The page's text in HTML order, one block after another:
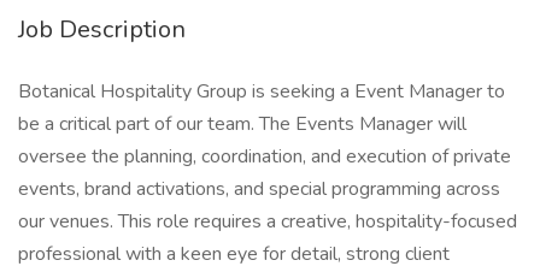
Job Description
Botanical Hospitality Group is seeking a Event Manager to
be a critical part of our team. The Events Manager will
oversee the planning, coordination, and execution of private
events, brand activations, and special programming across
our venues. This role requires a creative, hospitality-focused
professional with a keen eye for detail, strong client